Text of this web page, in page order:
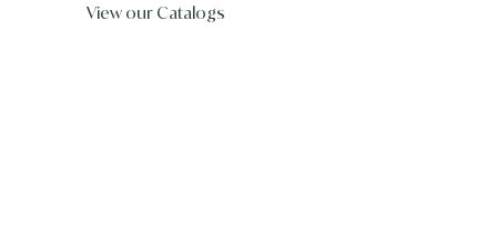
View our Catalogs